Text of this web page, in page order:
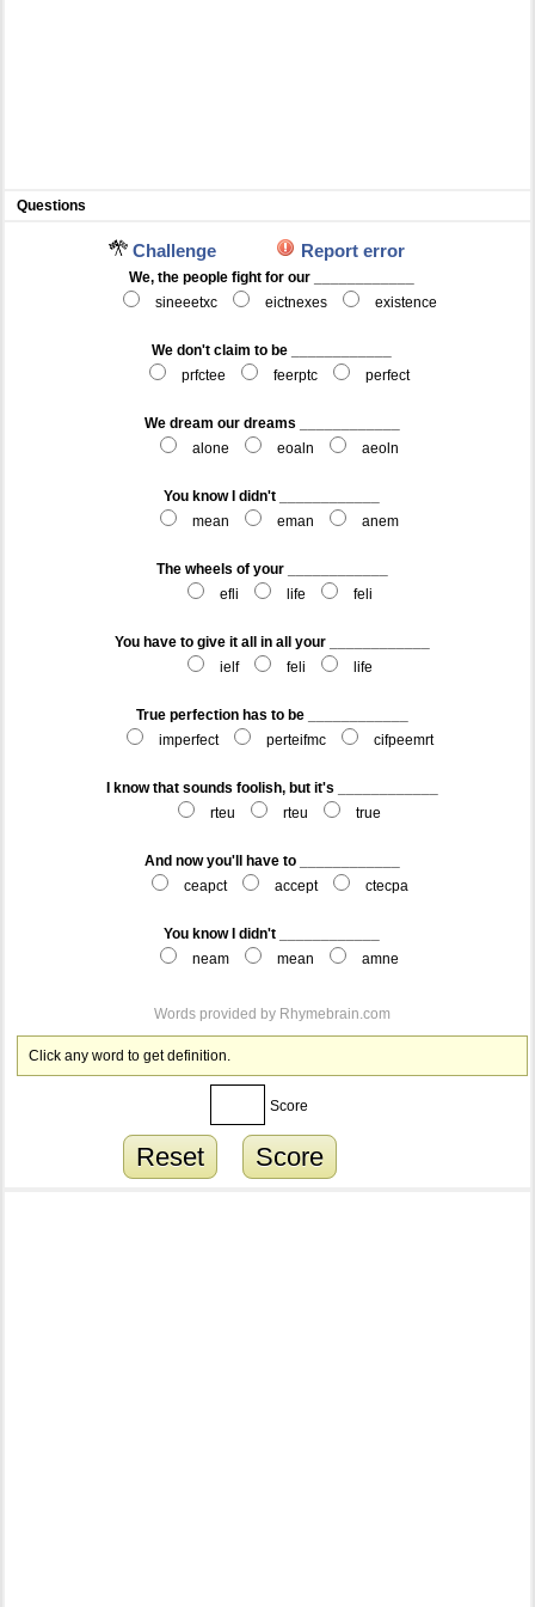
Questions
Challenge Report error
We, the people fight for our ____________
sineeetxc
eictnexes existence
We don't claim to be ____________
prfctee
feerptc perfect
We dream our dreams ____________
alone
eoaln aeoln
You know I didn't ____________
mean
eman anem
The wheels of your ____________
efli
life feli
You have to give it all in all your ____________
ielf
feli life
True perfection has to be ____________
imperfect
perteifmc cifpeemrt
I know that sounds foolish, but it's ____________
rteu
rteu true
And now you'll have to ____________
ceapct
accept ctecpa
You know I didn't ____________
neam
mean amne
Words provided by Rhymebrain.com
Click any word to get definition.
Score
Reset Score